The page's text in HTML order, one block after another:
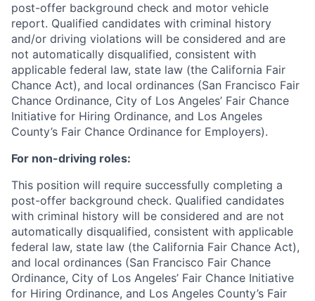
post-offer background check and motor vehicle
report. Qualified candidates with criminal history
and/or driving violations will be considered and are
not automatically disqualified, consistent with
applicable federal law, state law (the California Fair
Chance Act), and local ordinances (San Francisco Fair
Chance Ordinance, City of Los Angeles’ Fair Chance
Initiative for Hiring Ordinance, and Los Angeles
County’s Fair Chance Ordinance for Employers).
For non-driving roles:
This position will require successfully completing a
post-offer background check. Qualified candidates
with criminal history will be considered and are not
automatically disqualified, consistent with applicable
federal law, state law (the California Fair Chance Act),
and local ordinances (San Francisco Fair Chance
Ordinance, City of Los Angeles’ Fair Chance Initiative
for Hiring Ordinance, and Los Angeles County’s Fair